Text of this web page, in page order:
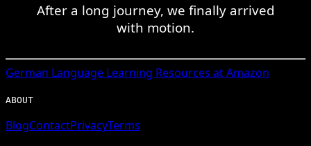
After a long journey, we finally arrived
with motion.
German Language Learning Resources at Amazon
ABOUT
BlogContactPrivacyTerms